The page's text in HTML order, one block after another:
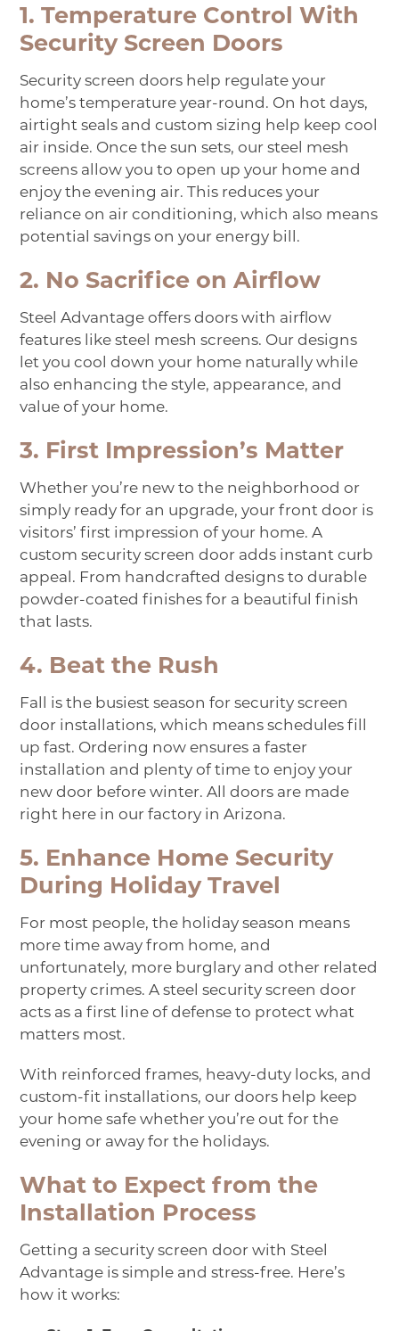
1. Temperature Control With
Security Screen Doors
Security screen doors help regulate your
home’s temperature year-round. On hot days,
airtight seals and custom sizing help keep cool
air inside. Once the sun sets, our steel mesh
screens allow you to open up your home and
enjoy the evening air. This reduces your
reliance on air conditioning, which also means
potential savings on your energy bill.
2. No Sacrifice on Airflow
Steel Advantage offers doors with airflow
features like steel mesh screens. Our designs
let you cool down your home naturally while
also enhancing the style, appearance, and
value of your home.
3. First Impression’s Matter
Whether you’re new to the neighborhood or
simply ready for an upgrade, your front door is
visitors’ first impression of your home. A
custom security screen door adds instant curb
appeal. From handcrafted designs to durable
powder-coated finishes for a beautiful finish
that lasts.
4. Beat the Rush
Fall is the busiest season for security screen
door installations, which means schedules fill
up fast. Ordering now ensures a faster
installation and plenty of time to enjoy your
new door before winter. All doors are made
right here in our factory in Arizona.
5. Enhance Home Security
During Holiday Travel
For most people, the holiday season means
more time away from home, and
unfortunately, more burglary and other related
property crimes. A steel security screen door
acts as a first line of defense to protect what
matters most.
With reinforced frames, heavy-duty locks, and
custom-fit installations, our doors help keep
your home safe whether you’re out for the
evening or away for the holidays.
What to Expect from the
Installation Process
Getting a security screen door with Steel
Advantage is simple and stress-free. Here’s
how it works: